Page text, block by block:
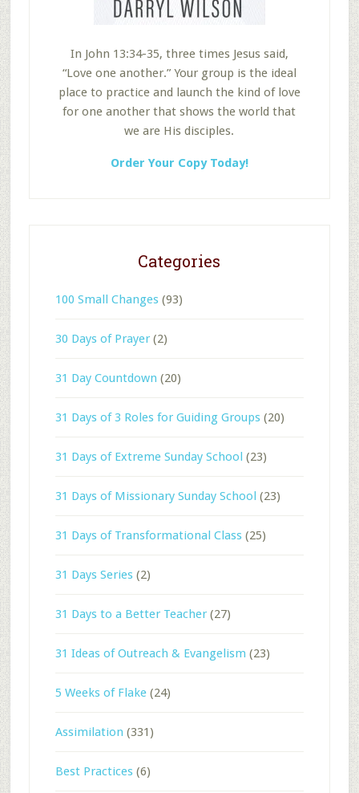
In John 13:34-35, three times Jesus said,
“Love one another.” Your group is the ideal
place to practice and launch the kind of love
for one another that shows the world that
we are His disciples.
Order Your Copy Today!
Categories
100 Small Changes(93)
30 Days of Prayer(2)
31 Day Countdown (20)
31 Days of 3 Roles for Guiding Groups(20)
31 Days of Extreme Sunday School (23)
31 Days of Missionary Sunday School (23)
31 Days of Transformational Class(25)
31 Days Series(2)
31 Days to a Better Teacher(27)
31 Ideas of Outreach & Evangelism (23)
5 Weeks of Flake(24)
Assimilation (331)
Best Practices(6)